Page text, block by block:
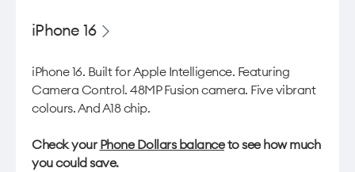
iPhone 16
iPhone 16. Built for Apple Intelligence. Featuring
Camera Control. 48MP Fusion camera. Five vibrant
colours. And A18 chip.
Check your Phone Dollars balanceto see how much
you could save.